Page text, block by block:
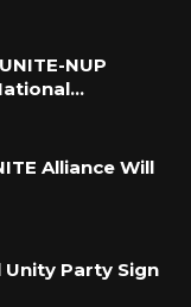
NUP
Alliance Will
Unity Party Sign